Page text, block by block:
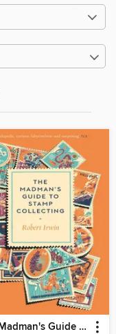
The Madman's Guide to Stamp Collecting